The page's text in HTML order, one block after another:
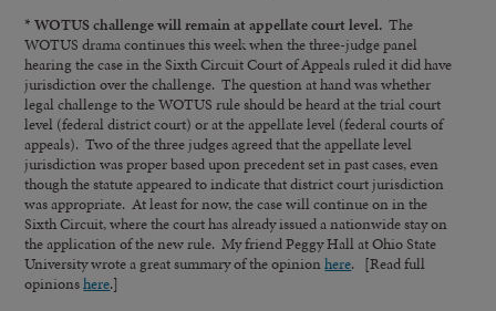
* WOTUS challenge will remain at appellate court level. The
WOTUS drama continues this week when the three-judge panel
hearing the case in the Sixth Circuit Court of Appeals ruled it did have
jurisdiction over the challenge. The question at hand was whether
legal challenge to the WOTUS rule should be heard at the trial court
level (federal district court) or at the appellate level (federal courts of
appeals). Two of the three judges agreed that the appellate level
jurisdiction was proper based upon precedent set in past cases, even
though the statute appeared to indicate that district court jurisdiction
was appropriate. At least for now, the case will continue on in the
Sixth Circuit, where the court has already issued a nationwide stay on
the application of the new rule. My friend Peggy Hall at Ohio State
University wrote a great summary of the opinionhere. [Read full
opinionshere.]